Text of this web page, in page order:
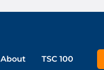
About TSC 100